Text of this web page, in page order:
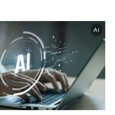
AI